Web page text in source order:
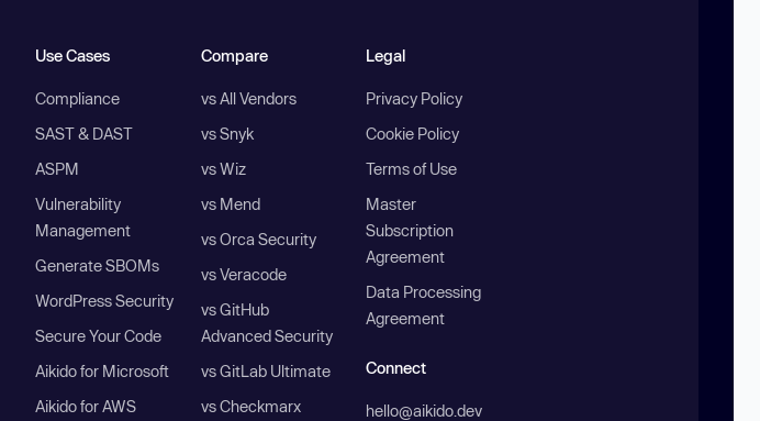
Use Cases
Compliance
SAST & DAST
ASPM
Vulnerability
Management
Generate SBOMs
WordPress Security
Secure Your Code
Aikido for Microsoft
Aikido for AWS
Compare
vs All Vendors
vs Snyk
vs Wiz
vs Mend
vs Orca Security
vs Veracode
vs GitHub
Advanced Security
vs GitLab Ultimate
vs Checkmarx
Legal
Privacy Policy
Cookie Policy
Terms of Use
Master
Subscription
Agreement
Data Processing
Agreement
Connect
hello@aikido.dev